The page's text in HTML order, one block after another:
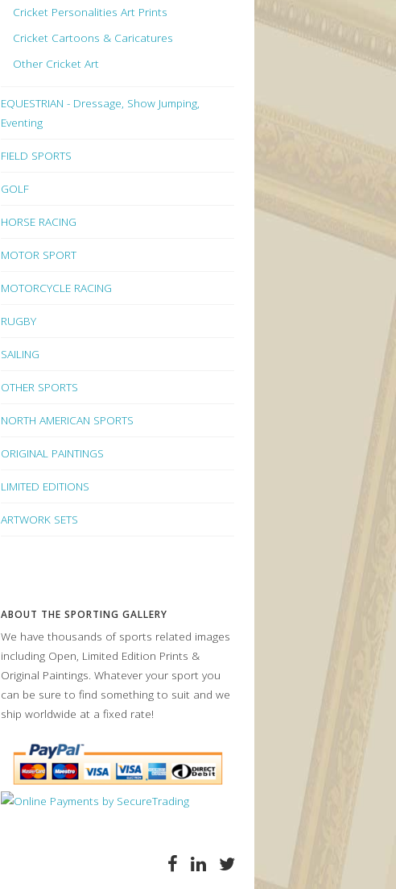
Cricket Personalities Art Prints
Cricket Cartoons & Caricatures
Other Cricket Art
EQUESTRIAN - Dressage, Show Jumping,
Eventing
FIELD SPORTS
GOLF
HORSE RACING
MOTOR SPORT
MOTORCYCLE RACING
RUGBY
SAILING
OTHER SPORTS
NORTH AMERICAN SPORTS
ORIGINAL PAINTINGS
LIMITED EDITIONS
ARTWORK SETS
ABOUT THE SPORTING GALLERY
We have thousands of sports related images
including Open, Limited Edition Prints &
Original Paintings. Whatever your sport you
can be sure to find something to suit and we
ship worldwide at a fixed rate!